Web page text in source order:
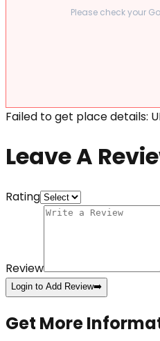
Please check your
Failed to get place details:
Leave A
Rating
Review
Login to Add Review➡️
Get More